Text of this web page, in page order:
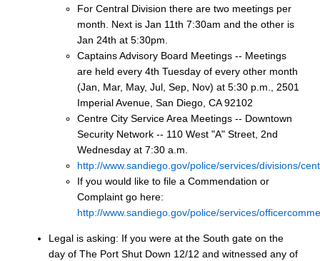
For Central Division there are two meetings per
month. Next is Jan 11th 7:30am and the other is
Jan 24th at 5:30pm.
Captains Advisory Board Meetings -- Meetings
are held every 4th Tuesday of every other month
(Jan, Mar, May, Jul, Sep, Nov) at 5:30 p.m., 2501
Imperial Avenue, San Diego, CA 92102
Centre City Service Area Meetings -- Downtown
Security Network -- 110 West "A" Street, 2nd
Wednesday at 7:30 a.m.
http://www.sandiego.gov/police/services/divisions/
If you would like to file a Commendation or
Complaint go here:
http://www.sandiego.gov/police/services/
Legal is asking: If you were at the South gate on the
day of The Port Shut Down 12/12 and witnessed any of